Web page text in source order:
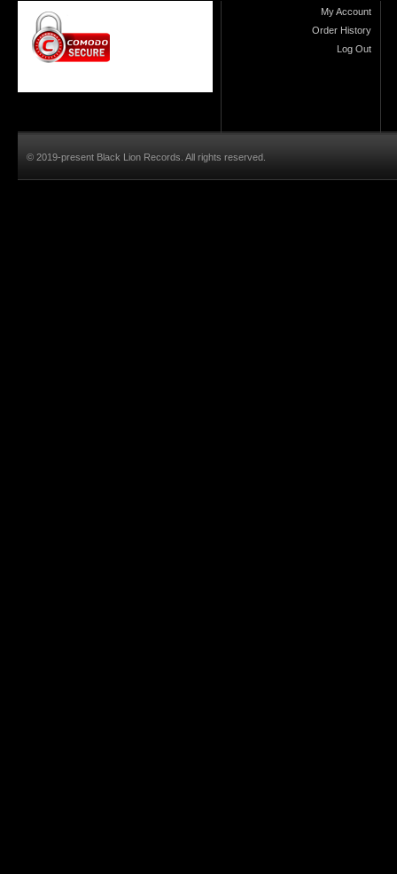
My Account
Order History
Log Out
© 2019-present Black Lion Records. All rights reserved.